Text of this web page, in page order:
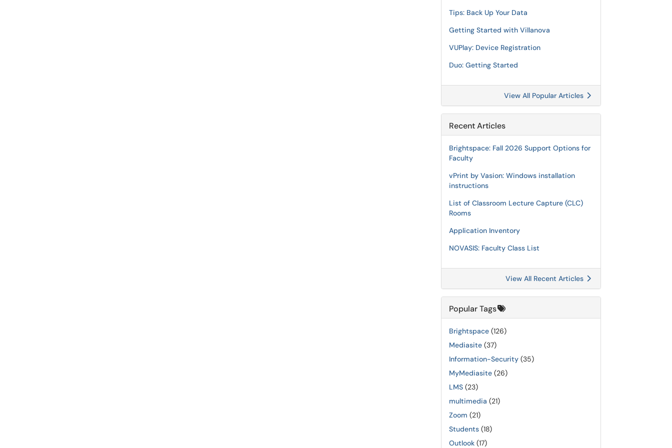
Tips: Back Up Your Data
Getting Started with Villanova
VUPlay: Device Registration
Duo: Getting Started
View All Popular Articles
Recent Articles
Brightspace: Fall 2026 Support Options for
Faculty
vPrint by Vasion: Windows installation
instructions
List of Classroom Lecture Capture (CLC)
Rooms
Application Inventory
NOVASIS: Faculty Class List
View All Recent Articles
Popular Tags
Brightspace (126)
Mediasite (37)
Information-Security (35)
MyMediasite (26)
LMS (23)
multimedia (21)
Zoom (21)
Students (18)
Outlook (17)